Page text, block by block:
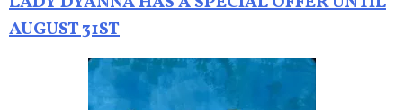
AUGUST 31ST